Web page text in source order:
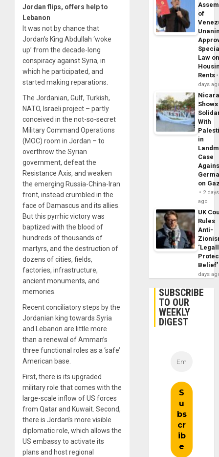
Jordan flips, offers help to
Lebanon
It was not by chance that
Jordan’s King Abdullah ‘woke
up’ from the decade-long
conspiracy against Syria, in
which he participated, and
started making reparations.
The Jordanian, Gulf, Turkish,
NATO, Israeli project – partly
conceived in the not-so-secret
Military Command Operations
(MOC) room in Jordan – to
overthrow the Syrian
government, defeat the
Resistance Axis, and weaken
the emerging Russia-China-Iran
front, instead crumbled in the
face of Damascus and its allies.
But this pyrrhic victory was
baptized with the blood of
hundreds of thousands of
martyrs, and the destruction of
dozens of cities, fields,
factories, infrastructure,
ancient monuments, and
memories.
Recent conciliatory steps by the
Jordanian king towards Syria
and Lebanon are little more
than a renewal of Amman’s
three functional roles as a ‘safe’
American base.
First, there is its upgraded
military role that comes with the
large-scale inflow of US forces
from Qatar and Kuwait. Second,
there is Jordan’s more visible
diplomatic role, which allows the
US embassy to activate its
plans and host regional
of
Law
Rents
days
Shows
With
in
Case
on
2 days
ago
UK
Rules
Anti-
Belief’
days
SUBSCRIBE
TO OUR
WEEKLY
DIGEST